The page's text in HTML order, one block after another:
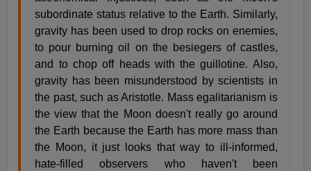
subordinate status relative to the Earth. Similarly,
gravity has been used to drop rocks on enemies,
to pour burning oil on the besiegers of castles,
and to chop off heads with the guillotine. Also,
gravity has been misunderstood by scientists in
the past, such as Aristotle. Mass egalitarianism is
the view that the Moon doesn't really go around
the Earth because the Earth has more mass than
the Moon, it just looks that way to ill-informed,
hate-filled observers who haven't been